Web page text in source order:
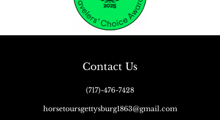
Contact Us
(717)-476-7428
horsetoursgettysburg1863@gmail.com